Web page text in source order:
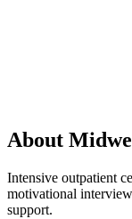
About
Intensive outpatient
motivational
support.